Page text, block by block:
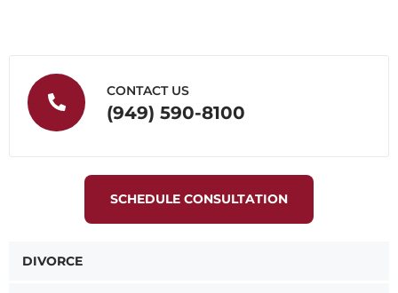
CONTACT US
(949) 590-8100
SCHEDULE CONSULTATION
DIVORCE